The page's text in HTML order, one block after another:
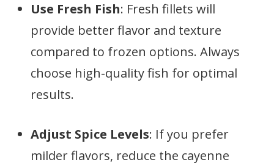
Use Fresh Fish: Fresh fillets will
provide better flavor and texture
compared to frozen options. Always
choose high-quality fish for optimal
results.
Adjust Spice Levels: If you prefer
milder flavors, reduce the cayenne